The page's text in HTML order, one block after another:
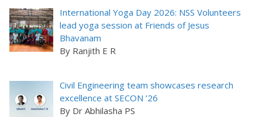
International Yoga Day 2026: NSS Volunteers
lead yoga session at Friends of Jesus
Bhavanam
By Ranjith E R
Civil Engineering team showcases research
excellence at SECON ’26
By Dr Abhilasha PS